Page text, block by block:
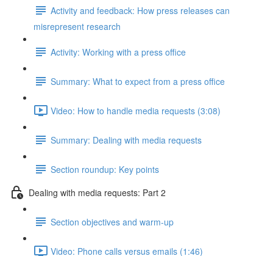
Activity and feedback: How press releases can
misrepresent research
Activity: Working with a press office
Summary: What to expect from a press office
Video: How to handle media requests (3:08)
Summary: Dealing with media requests
Section roundup: Key points
Dealing with media requests: Part 2
Section objectives and warm-up
Video: Phone calls versus emails (1:46)